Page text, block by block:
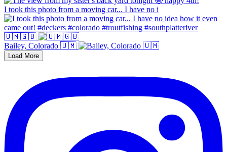
I took this photo from a moving car... I have no i
🇺🇲🇬🇧
Bailey, Colorado 🇺🇲
Load More